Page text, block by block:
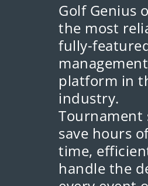
Golf Genius
the most
fully-
management
platform in
industry.
Tournament
save hours
time,
handle the